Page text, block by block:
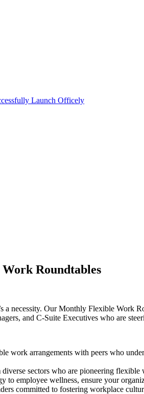
Launch Officely
Roundtables
necessity. Our Monthly Flexible Work
and C-Suite Executives who are
work arrangements with peers who
sectors who are pioneering flexible
employee wellness, ensure your
committed to fostering workplace